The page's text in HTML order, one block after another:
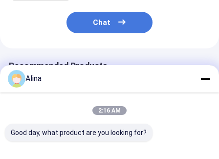
Chat
Recommended Products
Alina
2:16 AM
Good day, what product are you looking for?